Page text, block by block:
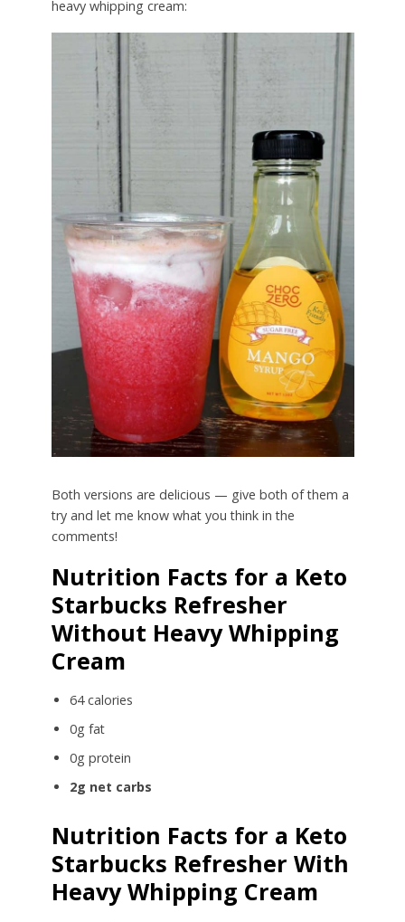
heavy whipping cream:
Both versions are delicious — give both of them a
try and let me know what you think in the
comments!
Nutrition Facts for a Keto
Starbucks Refresher
Without Heavy Whipping
Cream
64 calories
0g fat
0g protein
2g net carbs
Nutrition Facts for a Keto
Starbucks Refresher With
Heavy Whipping Cream